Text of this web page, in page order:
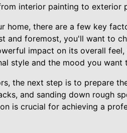
interior painting to exterior
home, there are a few key
and foremost, you'll want to
impact on its overall
style and the mood you want
the next step is to prepare
and sanding down rough
is crucial for achieving a